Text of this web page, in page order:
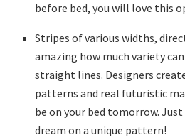
before bed, you will love this
Stripes of various widths,
amazing how much variety
straight lines. Designers
patterns and real futuristic
be on your bed tomorrow.
dream on a unique pattern!